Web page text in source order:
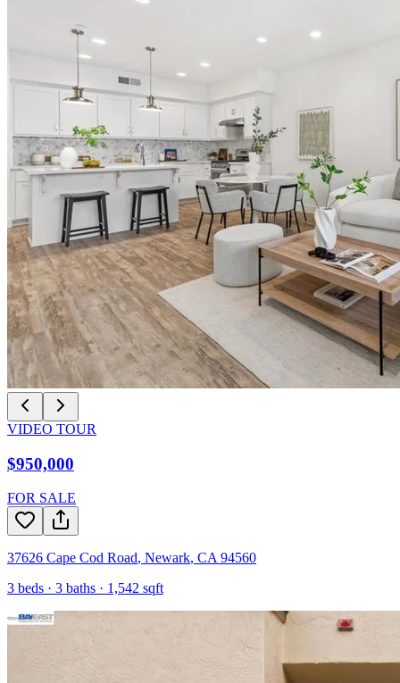
VIDEO TOUR
$950,000
FOR SALE
37626 Cape Cod Road, Newark, CA 94560
3 beds · 3 baths · 1,542 sqft